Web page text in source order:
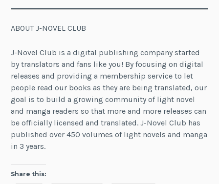
ABOUT J-NOVEL CLUB
J-Novel Club is a digital publishing company started
by translators and fans like you! By focusing on digital
releases and providing a membership service to let
people read our books as they are being translated, our
goal is to build a growing community of light novel
and manga readers so that more and more releases can
be officially licensed and translated. J-Novel Club has
published over 450 volumes of light novels and manga
in 3 years.
Share this: